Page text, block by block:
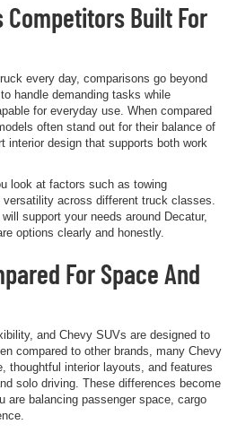
Competitors Built For
every day, comparisons go beyond
handle demanding tasks while
for everyday use. When compared
often stand out for their balance of
interior design that supports both work
look at factors such as towing
across different truck classes.
support your needs around Decatur,
options clearly and honestly.
For Space And
and Chevy SUVs are designed to
compared to other brands, many Chevy
thoughtful interior layouts, and features
solo driving. These differences become
are balancing passenger space, cargo